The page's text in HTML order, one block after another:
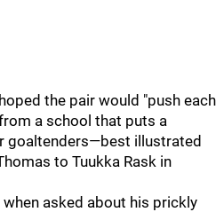
the pair would "push each
a school that puts a
goaltenders—best illustrated
to Tuukka Rask in
asked about his prickly